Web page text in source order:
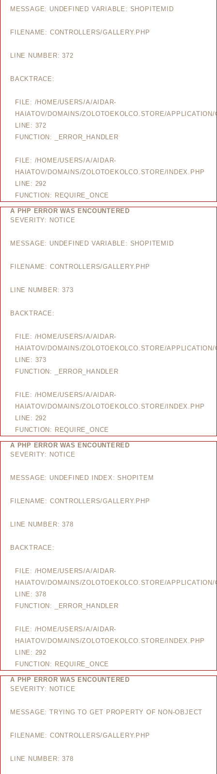
MESSAGE: UNDEFINED VARIABLE: SHOPITEMID
FILENAME: CONTROLLERS/GALLERY.PHP
LINE NUMBER: 372
BACKTRACE:
FILE: /HOME/USERS/A/AIDAR-
HAIATOV/DOMAINS/ZOLOTOEKOLCO.STORE/
LINE: 372
FUNCTION: _ERROR_HANDLER
FILE: /HOME/USERS/A/AIDAR-
HAIATOV/DOMAINS/ZOLOTOEKOLCO.STORE/INDEX.PHP
LINE: 292
FUNCTION: REQUIRE_ONCE
A PHP ERROR WAS ENCOUNTERED
SEVERITY: NOTICE
MESSAGE: UNDEFINED VARIABLE: SHOPITEMID
FILENAME: CONTROLLERS/GALLERY.PHP
LINE NUMBER: 373
BACKTRACE:
FILE: /HOME/USERS/A/AIDAR-
HAIATOV/DOMAINS/ZOLOTOEKOLCO.STORE/
LINE: 373
FUNCTION: _ERROR_HANDLER
FILE: /HOME/USERS/A/AIDAR-
HAIATOV/DOMAINS/ZOLOTOEKOLCO.STORE/INDEX.PHP
LINE: 292
FUNCTION: REQUIRE_ONCE
A PHP ERROR WAS ENCOUNTERED
SEVERITY: NOTICE
MESSAGE: UNDEFINED INDEX: SHOPITEM
FILENAME: CONTROLLERS/GALLERY.PHP
LINE NUMBER: 378
BACKTRACE:
FILE: /HOME/USERS/A/AIDAR-
HAIATOV/DOMAINS/ZOLOTOEKOLCO.STORE/
LINE: 378
FUNCTION: _ERROR_HANDLER
FILE: /HOME/USERS/A/AIDAR-
HAIATOV/DOMAINS/ZOLOTOEKOLCO.STORE/INDEX.PHP
LINE: 292
FUNCTION: REQUIRE_ONCE
A PHP ERROR WAS ENCOUNTERED
SEVERITY: NOTICE
MESSAGE: TRYING TO GET PROPERTY OF NON-OBJECT
FILENAME: CONTROLLERS/GALLERY.PHP
LINE NUMBER: 378